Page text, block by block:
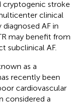
cryptogenic stroke
clinical
AF in
may benefit from
subclinical AF.
as a
recently been
cardiovascular
considered a